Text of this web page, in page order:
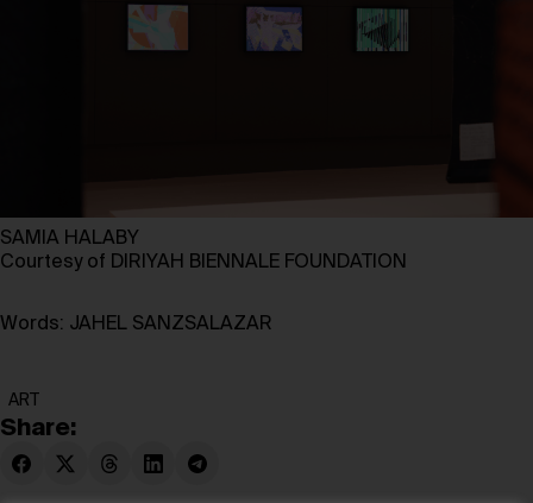
SAMIA HALABY
Courtesy of DIRIYAH BIENNALE FOUNDATION
Words: JAHEL SANZSALAZAR
ART
Share: